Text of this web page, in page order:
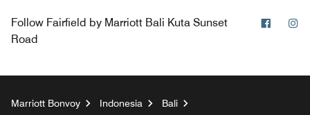
Follow Fairfield by Marriott Bali Kuta Sunset
Road
Marriott Bonvoy Indonesia
Bali